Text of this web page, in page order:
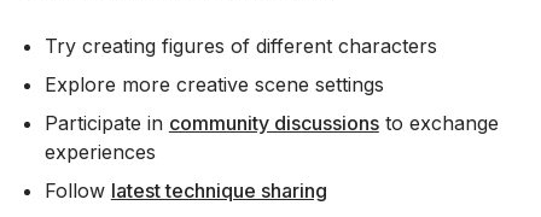
Try creating figures of different characters
Explore more creative scene settings
Participate in community discussionsto exchange
experiences
Follow latest technique sharing